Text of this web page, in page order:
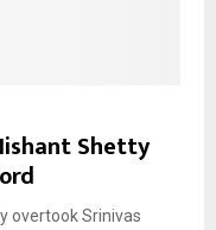
Shetty
overtook Srinivas